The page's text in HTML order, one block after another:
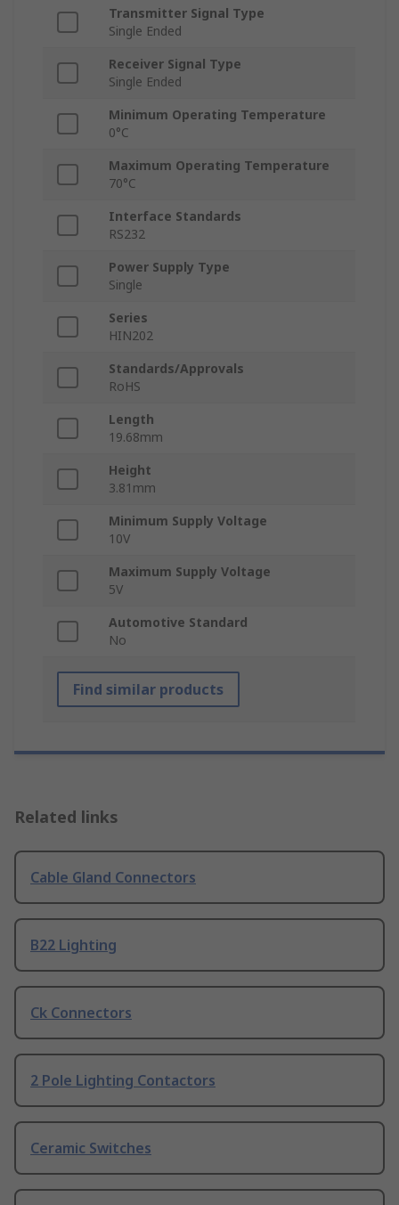
Transmitter Signal Type
Single Ended
Receiver Signal Type
Single Ended
Minimum Operating Temperature
0°C
Maximum Operating Temperature
70°C
Interface Standards
RS232
Power Supply Type
Single
Series
HIN202
Standards/Approvals
RoHS
Length
19.68mm
Height
3.81mm
Minimum Supply Voltage
10V
Maximum Supply Voltage
5V
Automotive Standard
No
Find similar products
Related links
Cable Gland Connectors
B22 Lighting
Ck Connectors
2 Pole Lighting Contactors
Ceramic Switches